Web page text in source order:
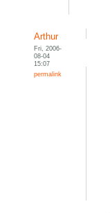
Arthur
Fri, 2006-
08-04
15:07
permalink